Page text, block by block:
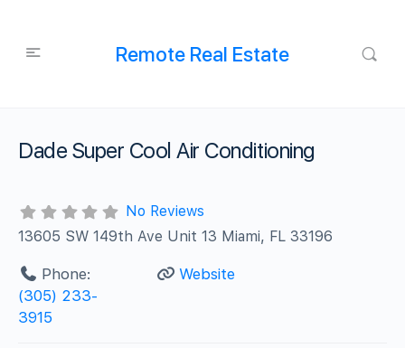
Remote Real Estate
Dade Super Cool Air Conditioning
No Reviews
13605 SW 149th Ave Unit 13 Miami, FL 33196
Phone:
(305) 233-
3915
Website